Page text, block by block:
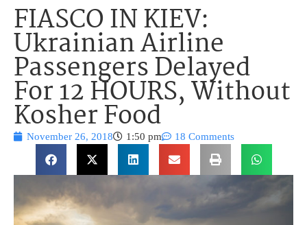
FIASCO IN KIEV:
Ukrainian Airline
Passengers Delayed
For 12 HOURS, Without
Kosher Food
November 26, 2018 1:50 pm 18 Comments